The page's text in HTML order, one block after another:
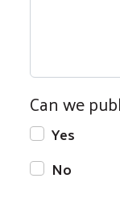
Can we
Yes
No